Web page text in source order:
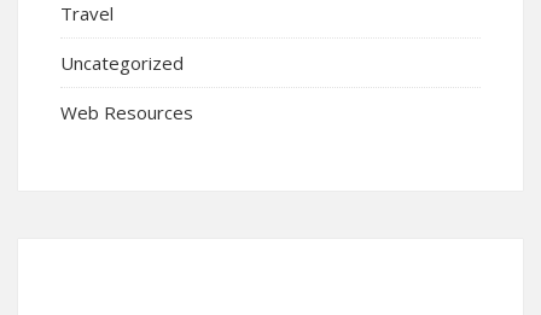
Travel
Uncategorized
Web Resources